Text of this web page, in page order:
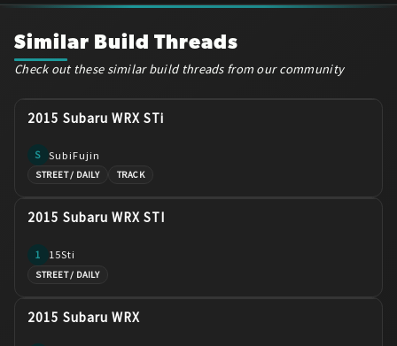
Similar Build Threads
Check out these similar build threads from our community
2015 Subaru WRX STi
S SubiFujin
STREET / DAILY TRACK
2015 Subaru WRX STI
1 15Sti
STREET / DAILY
2015 Subaru WRX